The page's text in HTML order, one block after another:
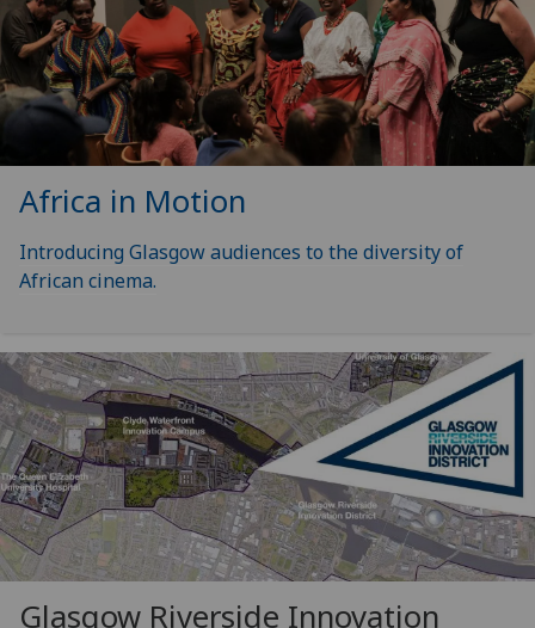
Africa in Motion
Introducing Glasgow audiences to the diversity of
African cinema.
Glasgow Riverside Innovation